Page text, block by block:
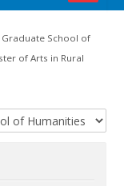
Graduate School of
of Arts in Rural